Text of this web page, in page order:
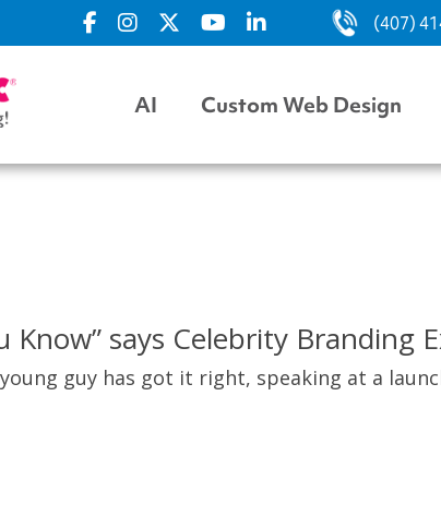
(407)
AI Custom Web Design
Know” says Celebrity Branding
guy has got it right, speaking at a